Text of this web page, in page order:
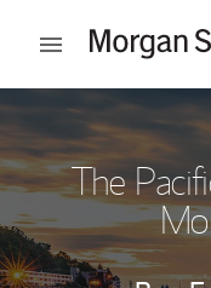
Open mobile
Return to Nav
The